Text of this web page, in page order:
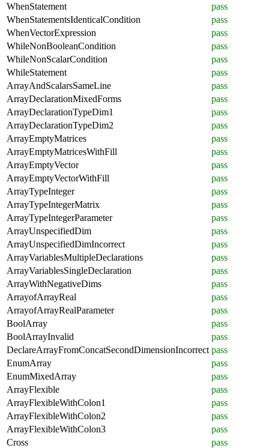
WhenStatement
pass
WhenStatementsIdenticalCondition
pass
WhenVectorExpression
pass
WhileNonBooleanCondition
pass
WhileNonScalarCondition
pass
WhileStatement
pass
ArrayAndScalarsSameLine
pass
ArrayDeclarationMixedForms
pass
ArrayDeclarationTypeDim1
pass
ArrayDeclarationTypeDim2
pass
ArrayEmptyMatrices
pass
ArrayEmptyMatricesWithFill
pass
ArrayEmptyVector
pass
ArrayEmptyVectorWithFill
pass
ArrayTypeInteger
pass
ArrayTypeIntegerMatrix
pass
ArrayTypeIntegerParameter
pass
ArrayUnspecifiedDim
pass
ArrayUnspecifiedDimIncorrect
pass
ArrayVariablesMultipleDeclarations
pass
ArrayVariablesSingleDeclaration
pass
ArrayWithNegativeDims
pass
ArrayofArrayReal
pass
ArrayofArrayRealParameter
pass
BoolArray
pass
BoolArrayInvalid
pass
DeclareArrayFromConcatSecondDimensionIncorrect pass
EnumArray
pass
EnumMixedArray
pass
ArrayFlexible
pass
ArrayFlexibleWithColon1
pass
ArrayFlexibleWithColon2
pass
ArrayFlexibleWithColon3
pass
Cross
pass